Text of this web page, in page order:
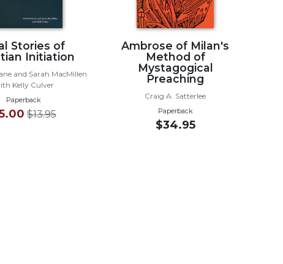
Stories of
Initiation
and Sarah MacMillen
Kelly Culver
Paperback
$13.95
Ambrose of Milan's
Method of
Mystagogical
Preaching
Craig A. Satterlee
Paperback
$34.95